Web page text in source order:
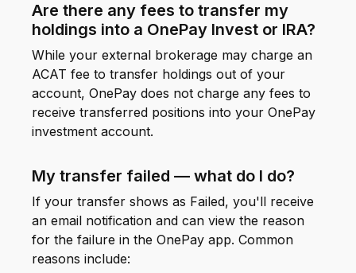
Are there any fees to transfer my
holdings into a OnePay Invest or IRA?
While your external brokerage may charge an
ACAT fee to transfer holdings out of your
account, OnePay does not charge any fees to
receive transferred positions into your OnePay
investment account.
My transfer failed — what do I do?
If your transfer shows as Failed, you'll receive
an email notification and can view the reason
for the failure in the OnePay app. Common
reasons include: